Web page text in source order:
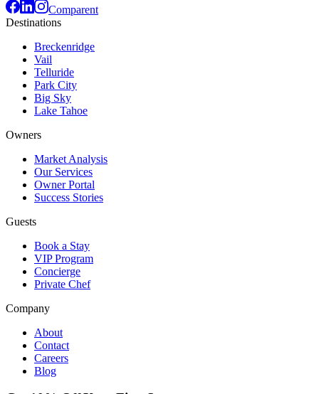
Comparent
Destinations
Breckenridge
Vail
Telluride
Park City
Big Sky
Lake Tahoe
Owners
Market Analysis
Our Services
Owner Portal
Success Stories
Guests
Book a Stay
VIP Program
Concierge
Private Chef
Company
About
Contact
Careers
Blog